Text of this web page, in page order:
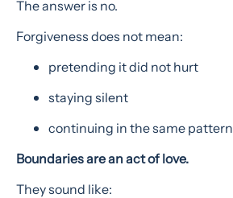
The answer is no.
Forgiveness does not mean:
pretending it did not hurt
staying silent
continuing in the same pattern
Boundaries are an act of love.
They sound like: